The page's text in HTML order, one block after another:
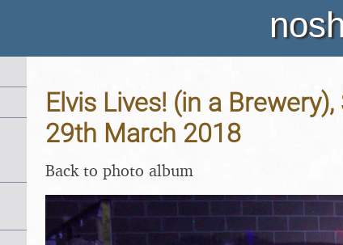
Elvis Lives! (in a
29th March 2018
Back to photo album